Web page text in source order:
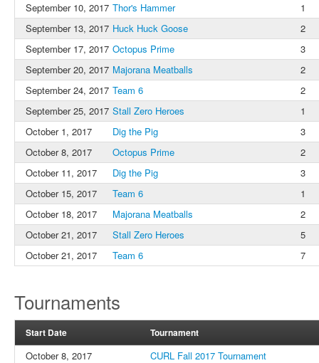
September 10, 2017 Thor's Hammer
1
September 13, 2017 Huck Huck Goose
2
September 17, 2017 Octopus Prime
3
September 20, 2017 Majorana Meatballs
2
September 24, 2017 Team 6
2
September 25, 2017 Stall Zero Heroes
1
October 1, 2017
Dig the Pig
3
October 8, 2017
Octopus Prime
2
October 11, 2017
Dig the Pig
3
October 15, 2017
Team 6
1
October 18, 2017
Majorana Meatballs
2
October 21, 2017
Stall Zero Heroes
5
October 21, 2017
Team 6 7
Tournaments
Start Date Tournament
October 8, 2017 CURL Fall 2017 Tournament